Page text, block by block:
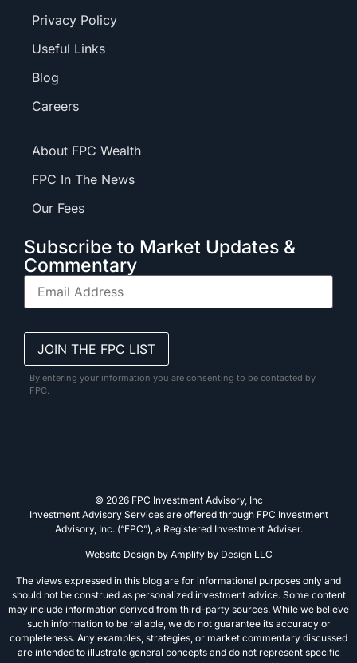
Privacy Policy
Useful Links
Blog
Careers
About FPC Wealth
FPC In The News
Our Fees
Subscribe to Market Updates &
Commentary
By entering your information you are consenting to be contacted by
FPC.
© 2026 FPC Investment Advisory, Inc
Investment Advisory Services are offered through FPC Investment
Advisory, Inc. (“FPC”), a Registered Investment Adviser.
Website Design by Amplify by Design LLC
The views expressed in this blog are for informational purposes only and
should not be construed as personalized investment advice. Some content
may include information derived from third-party sources. While we believe
such information to be reliable, we do not guarantee its accuracy or
completeness. Any examples, strategies, or market commentary discussed
are intended to illustrate general concepts and do not represent specific